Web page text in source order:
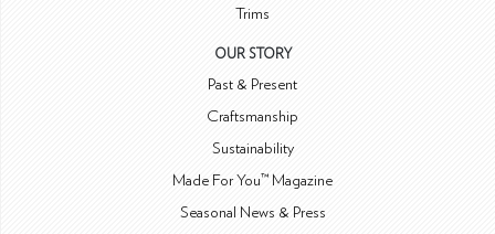
Trims
OUR STORY
Past & Present
Craftsmanship
Sustainability
Made For You™ Magazine
Seasonal News & Press